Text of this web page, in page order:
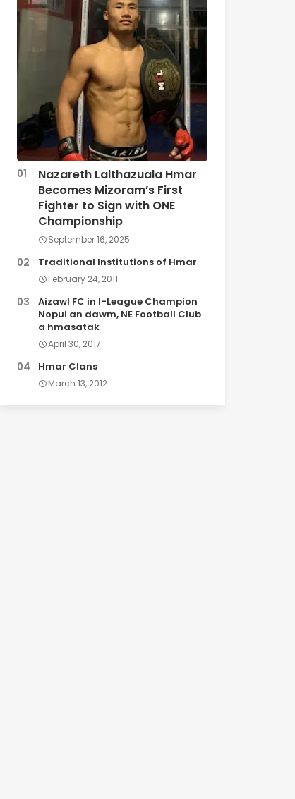
Nazareth Lalthazuala Hmar
Becomes Mizoram’s First
Fighter to Sign with ONE
Championship
September 16, 2025
Traditional Institutions of Hmar
February 24, 2011
Aizawl FC in I-League Champion
Nopui an dawm, NE Football Club
a hmasatak
April 30, 2017
Hmar Clans
March 13, 2012